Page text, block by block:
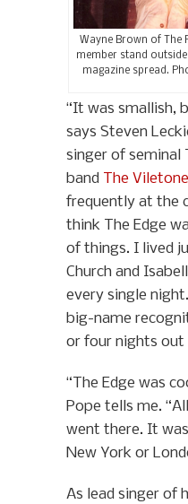
Wayne Brown of The
member stand
magazine spread.
“It was smallish,
says Steven
singer of seminal
band The
frequently at the
think The Edge
of things. I lived
Church and
every single
big-name
or four nights out
“The Edge was
Pope tells me.
went there. It
New York or
As lead singer of